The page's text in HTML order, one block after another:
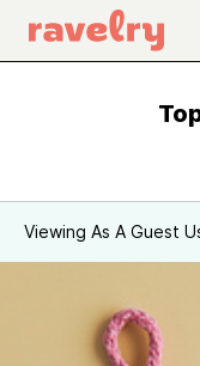
Viewing As A Guest